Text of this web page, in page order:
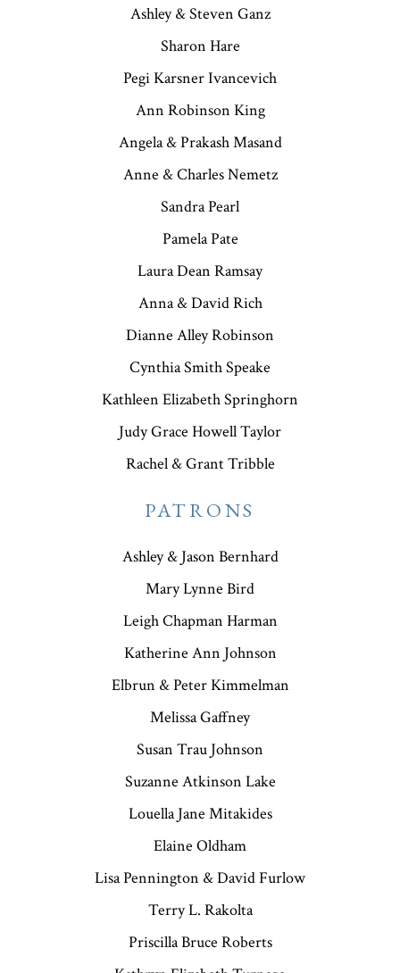
Ashley & Steven Ganz
Sharon Hare
Pegi Karsner Ivancevich
Ann Robinson King
Angela & Prakash Masand
Anne & Charles Nemetz
Sandra Pearl
Pamela Pate
Laura Dean Ramsay
Anna & David Rich
Dianne Alley Robinson
Cynthia Smith Speake
Kathleen Elizabeth Springhorn
Judy Grace Howell Taylor
Rachel & Grant Tribble
PATRONS
Ashley & Jason Bernhard
Mary Lynne Bird
Leigh Chapman Harman
Katherine Ann Johnson
Elbrun & Peter Kimmelman
Melissa Gaffney
Susan Trau Johnson
Suzanne Atkinson Lake
Louella Jane Mitakides
Elaine Oldham
Lisa Pennington & David Furlow
Terry L. Rakolta
Priscilla Bruce Roberts